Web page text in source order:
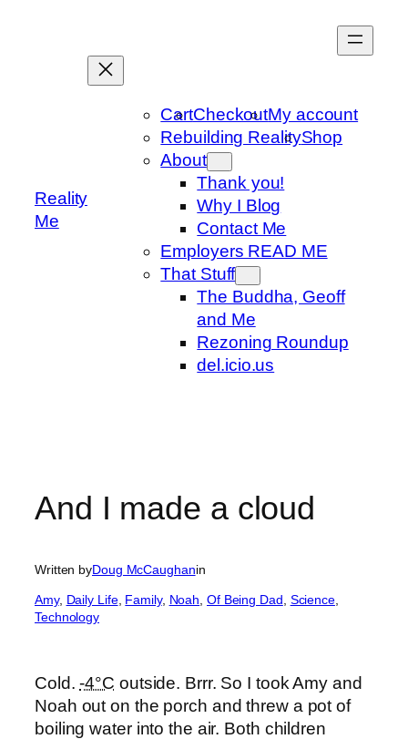
Reality
Me
CartCheckoutMy account
Rebuilding RealityShop
About
Thank you!
Why I Blog
Contact Me
Employers READ ME
That Stuff
The Buddha, Geoff
and Me
Rezoning Roundup
del.icio.us
And I made a cloud
Written byDoug McCaughanin
Amy, Daily Life, Family, Noah Of Being Dad Science
Technology
Cold.-4°C outside. Brrr. So I took Amy and
Noah out on the porch and threw a pot of
boiling water into the air. Both children